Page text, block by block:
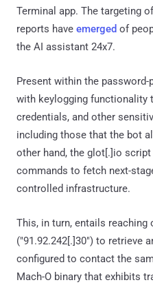
Terminal app. The targeting
reports have emerged of
the AI assistant 24x7.
Present within the
with keylogging functionality
credentials, and other
including those that the bot
other hand, the glot[.]io
commands to fetch next-
controlled infrastructure.
This, in turn, entails reaching
("91.92.242[.]30") to retrieve
configured to contact the
Mach-O binary that exhibits